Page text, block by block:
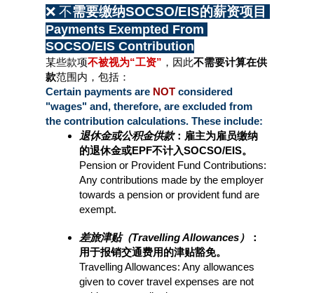
❌ 不
Payments Exempted From
SOCSO/EIS Contribution
某些款项不被视为“工资” ，因此不需要计算在供
款范围内，包括：
Certain payments are NOT considered
"wages" and, therefore, are excluded from
the contribution calculations. These include:
退休金或公积金供款：雇主为雇员缴纳
的退休金或EPF不计入SOCSO/EIS。
Pension or Provident Fund Contributions:
Any contributions made by the employer
towards a pension or provident fund are
exempt.
差旅津贴（Travelling Allowances）
：
用于报销交通费用的津贴豁免。
Travelling Allowances: Any allowances
given to cover travel expenses are not